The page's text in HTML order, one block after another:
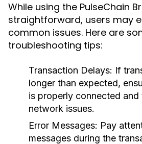
While using the PulseChain
straightforward, users may
common issues. Here are
troubleshooting tips:
Transaction Delays: If
longer than expected,
is properly connected and
network issues.
Error Messages: Pay
messages during the